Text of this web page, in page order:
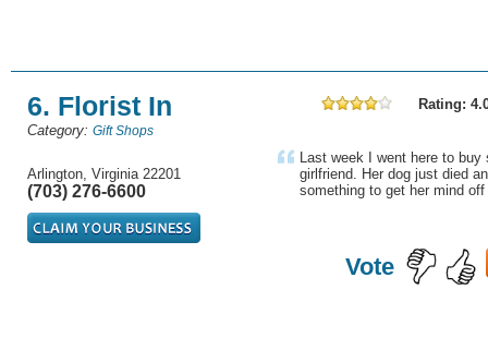
6. Florist In
Rating:
Category: Gift Shops
Arlington, Virginia 22201
(703) 276-6600
Last week I went here to
girlfriend. Her dog just died
something to get her mind
Vote